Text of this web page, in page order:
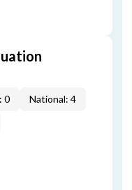
0
National: 4